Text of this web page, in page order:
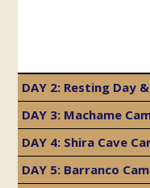
DAY 2: Resting Day
DAY 3: Machame
DAY 4: Shira Cave
DAY 5: Barranco